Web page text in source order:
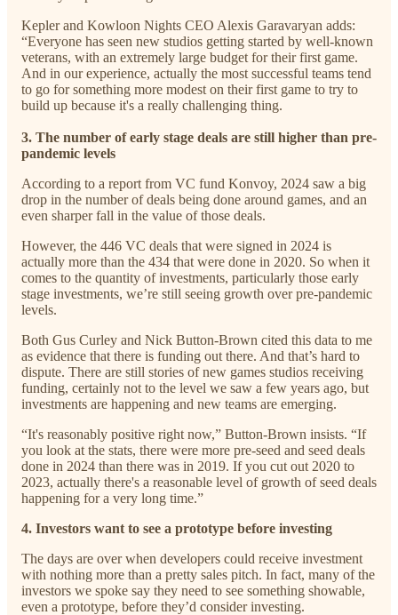
Kepler and Kowloon Nights CEO Alexis Garavaryan adds:
“Everyone has seen new studios getting started by well-known
veterans, with an extremely large budget for their first game.
And in our experience, actually the most successful teams tend
to go for something more modest on their first game to try to
build up because it's a really challenging thing.
3. The number of early stage deals are still higher than pre-
pandemic levels
According to a report from VC fund Konvoy, 2024 saw a big
drop in the number of deals being done around games, and an
even sharper fall in the value of those deals.
However, the 446 VC deals that were signed in 2024 is
actually more than the 434 that were done in 2020. So when it
comes to the quantity of investments, particularly those early
stage investments, we’re still seeing growth over pre-pandemic
levels.
Both Gus Curley and Nick Button-Brown cited this data to me
as evidence that there is funding out there. And that’s hard to
dispute. There are still stories of new games studios receiving
funding, certainly not to the level we saw a few years ago, but
investments are happening and new teams are emerging.
“It's reasonably positive right now,” Button-Brown insists. “If
you look at the stats, there were more pre-seed and seed deals
done in 2024 than there was in 2019. If you cut out 2020 to
2023, actually there's a reasonable level of growth of seed deals
happening for a very long time.”
4. Investors want to see a prototype before investing
The days are over when developers could receive investment
with nothing more than a pretty sales pitch. In fact, many of the
investors we spoke say they need to see something showable,
even a prototype, before they’d consider investing.